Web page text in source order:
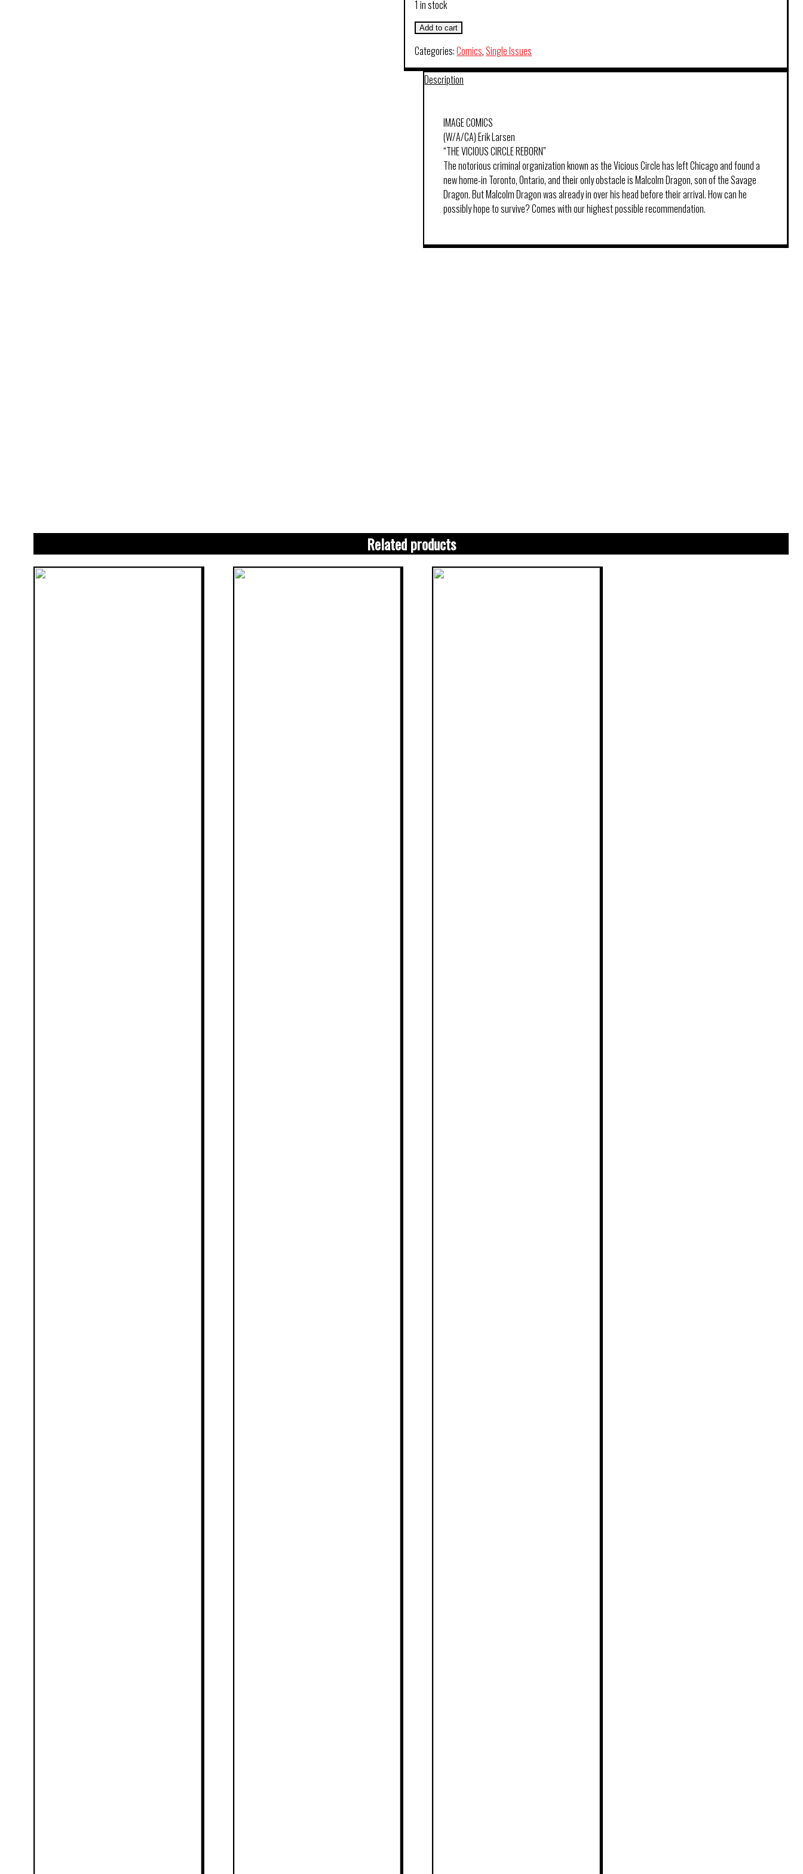
1 in stock
Add to cart
Categories:Comics,Single Issues
Description
IMAGE COMICS
(W/A/CA) Erik Larsen
“THE VICIOUS CIRCLE REBORN”
The notorious criminal organization known as the Vicious Circle has left Chicago and found a
new home-in Toronto, Ontario, and their only obstacle is Malcolm Dragon, son of the Savage
Dragon. But Malcolm Dragon was already in over his head before their arrival. How can he
possibly hope to survive? Comes with our highest possible recommendation.
Related products